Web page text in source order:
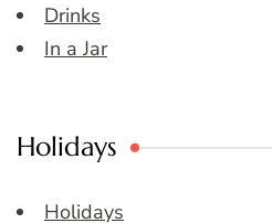
Drinks
In a Jar
Holidays
Holidays